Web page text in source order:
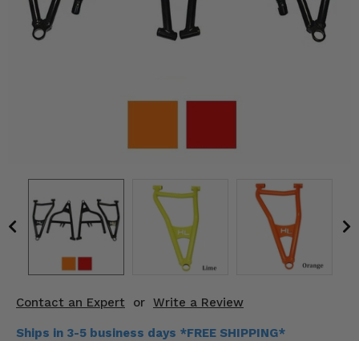
Contact an Expert or Write a Review
Ships in 3-5 business days *FREE SHIPPING*
Mirrors
Wheels & Tires
Engine Performance
Suspension & Lift Kits
Enhancements & Add-Ons